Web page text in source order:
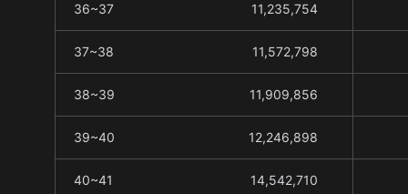
36~37 11,235,754
37~38 11,572,798
38~39 11,909,856
39~40 12,246,898
40~41 14,542,710